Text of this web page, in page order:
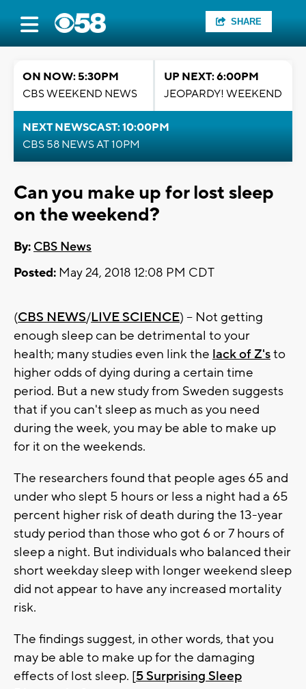
SHARE
ON NOW: 5:30PM
CBS WEEKEND NEWS
UP NEXT: 6:00PM
JEOPARDY! WEEKEND
NEXT NEWSCAST: 10:00PM
CBS 58 NEWS AT 10PM
Can you make up for lost sleep
on the weekend?
By: CBS News
Posted: May 24, 2018 12:08 PM CDT
(CBS NEWS/LIVE SCIENCE) -- Not getting
enough sleep can be detrimental to your
health; many studies even link the lack of Z'sto
higher odds of dying during a certain time
period. But a new study from Sweden suggests
that if you can't sleep as much as you need
during the week, you may be able to make up
for it on the weekends.
The researchers found that people ages 65 and
under who slept 5 hours or less a night had a 65
percent higher risk of death during the 13-year
study period than those who got 6 or 7 hours of
sleep a night. But individuals who balanced their
short weekday sleep with longer weekend sleep
did not appear to have any increased mortality
risk.
The findings suggest, in other words, that you
may be able to make up for the damaging
effects of lost sleep. [5 Surprising Sleep